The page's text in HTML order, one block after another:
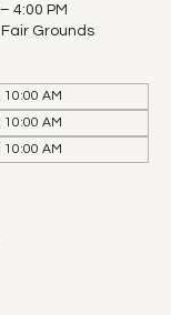
4:00 PM
Grounds
10:00 AM
10:00 AM
10:00 AM